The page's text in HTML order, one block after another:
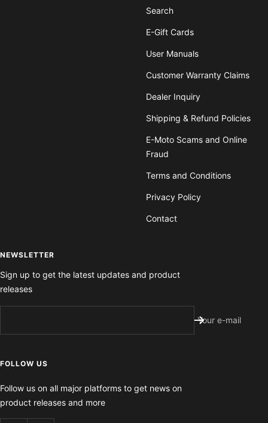
Search
E-Gift Cards
User Manuals
Customer Warranty Claims
Dealer Inquiry
Shipping & Refund Policies
E-Moto Scams and Online
Fraud
Terms and Conditions
Privacy Policy
Contact
NEWSLETTER
Sign up to get the latest updates and product
releases
Your e-mail
FOLLOW US
Follow us on all major platforms to get news on
product releases and more